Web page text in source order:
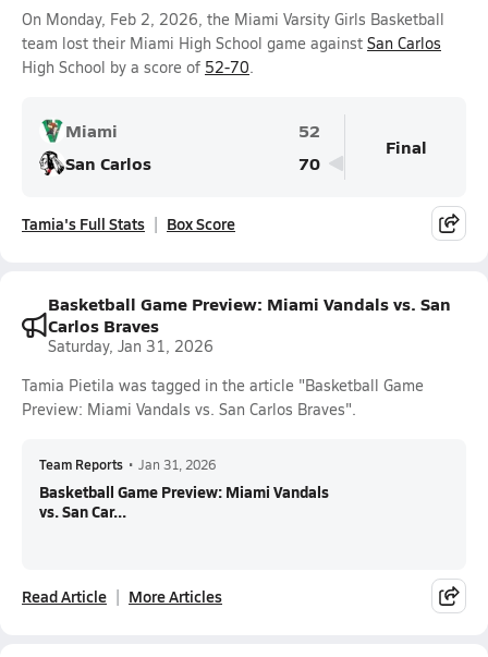
On Monday, Feb 2, 2026, the Miami Varsity Girls Basketball
team lost their Miami High School game against San Carlos
High School by a score of 52-70.
Miami
52
San Carlos
70
Final
Tamia's Full Stats Box Score
Basketball Game Preview: Miami Vandals vs. San
Carlos Braves
Saturday, Jan 31, 2026
Tamia Pietila was tagged in the article "Basketball Game
Preview: Miami Vandals vs. San Carlos Braves".
Team Reports • Jan 31, 2026
Basketball Game Preview: Miami Vandals
vs. San Car...
Read Article More Articles